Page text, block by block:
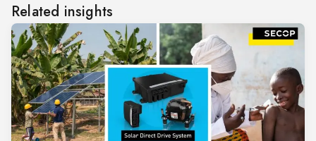
Related insights